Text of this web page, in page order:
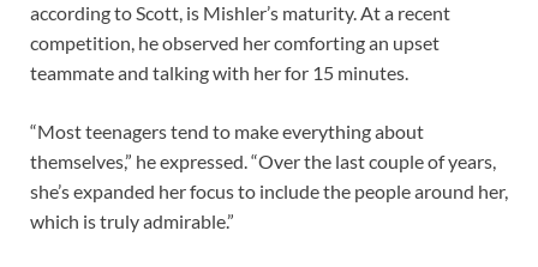
according to Scott, is Mishler’s maturity. At a recent
competition, he observed her comforting an upset
teammate and talking with her for 15 minutes.
“Most teenagers tend to make everything about
themselves,” he expressed. “Over the last couple of years,
she’s expanded her focus to include the people around her,
which is truly admirable.”